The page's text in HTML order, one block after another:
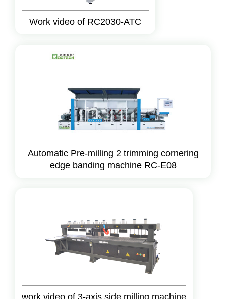
Work video of RC2030-ATC
Automatic Pre-milling 2 trimming cornering
edge banding machine RC-E08
work video of 3-axis side milling machine